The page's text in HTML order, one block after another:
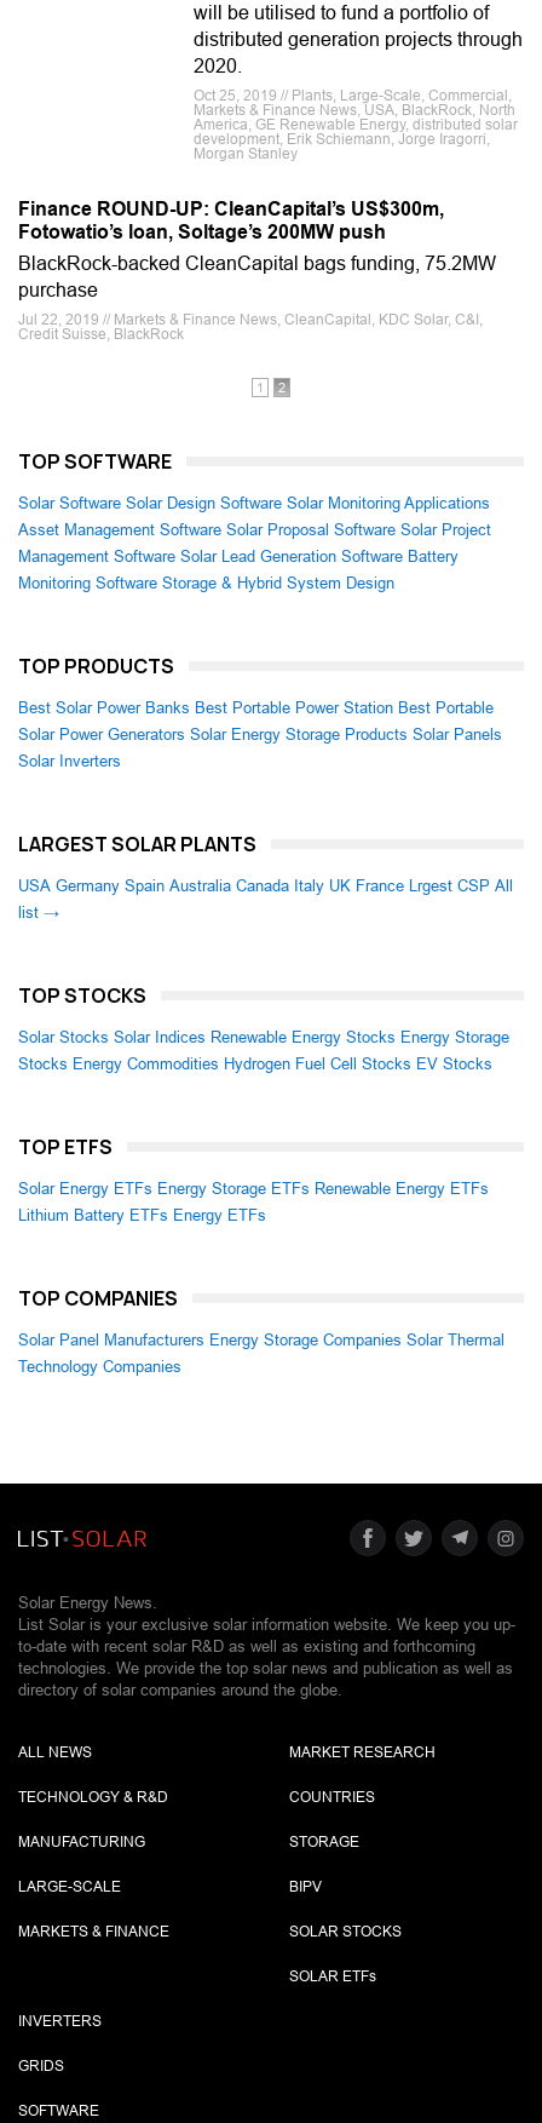
will be utilised to fund a portfolio of
distributed generation projects through
2020.
Oct 25, 2019 // Plants, Large-Scale, Commercial,
Markets & Finance News, USA, BlackRock, North
America, GE Renewable Energy, distributed solar
development, Erik Schiemann, Jorge Iragorri,
Morgan Stanley
Finance ROUND-UP: CleanCapital’s US$300m,
Fotowatio’s loan, Soltage’s 200MW push
BlackRock-backed CleanCapital bags funding, 75.2MW
purchase
Jul 22, 2019 // Markets & Finance News, CleanCapital, KDC Solar, C&I,
Credit Suisse, BlackRock
1 2
TOP SOFTWARE
Solar Software Solar Design Software Solar Monitoring Applications
Asset Management Software Solar Proposal Software Solar Project
Management Software Solar Lead Generation Software Battery
Monitoring Software Storage & Hybrid System Design
TOP PRODUCTS
Best Solar Power Banks Best Portable Power Station Best Portable
Solar Power Generators Solar Energy Storage Products Solar Panels
Solar Inverters
LARGEST SOLAR PLANTS
USA Germany Spain Australia Canada Italy UK France Lrgest CSP All
list →
TOP STOCKS
Solar Stocks Solar Indices Renewable Energy Stocks Energy Storage
Stocks Energy Commodities Hydrogen Fuel Cell Stocks EV Stocks
TOP ETFS
Solar Energy ETFs Energy Storage ETFs Renewable Energy ETFs
Lithium Battery ETFs Energy ETFs
TOP COMPANIES
Solar Panel Manufacturers Energy Storage Companies Solar Thermal
Technology Companies
Solar Energy News.
List Solar is your exclusive solar information website. We keep you up-
to-date with recent solar R&D as well as existing and forthcoming
technologies. We provide the top solar news and publication as well as
directory of solar companies around the globe.
ALL NEWS
TECHNOLOGY & R&D
MANUFACTURING
LARGE-SCALE
MARKETS & FINANCE
MARKET RESEARCH
COUNTRIES
STORAGE
BIPV
SOLAR STOCKS
SOLAR ETFs
INVERTERS
GRIDS
SOFTWARE